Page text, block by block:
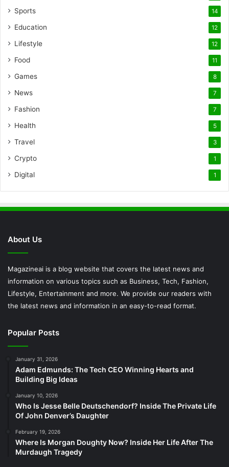
Sports 14
Education 12
Lifestyle 12
Food 11
Games 8
News 7
Fashion 7
Health 5
Travel 3
Crypto 1
Digital 1
About Us
Magazineai is a blog website that covers the latest news and
information on various topics such as Business, Tech, Fashion,
Lifestyle, Entertainment and more. We provide our readers with
the latest news and information in an easy-to-read format.
Popular Posts
January 31, 2026
Adam Edmunds: The Tech CEO Winning Hearts and
Building Big Ideas
January 10, 2026
Who Is Jesse Belle Deutschendorf? Inside The Private Life
Of John Denver’s Daughter
February 19, 2026
Where Is Morgan Doughty Now? Inside Her Life After The
Murdaugh Tragedy